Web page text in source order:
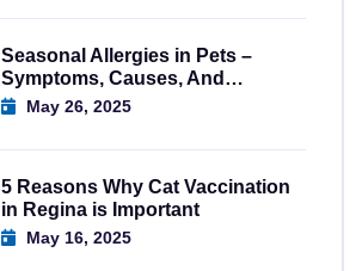
Seasonal Allergies in Pets –
Symptoms, Causes, And
Solutions
May 26, 2025
5 Reasons Why Cat Vaccination
in Regina is Important
May 16, 2025